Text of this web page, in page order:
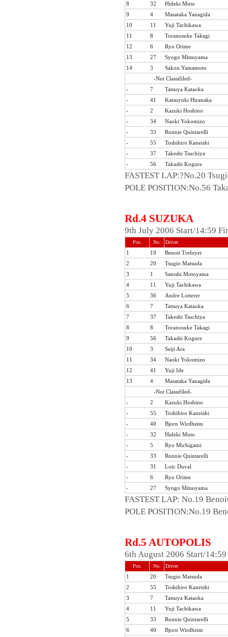
8
32
Hideki Muto
9
4
Masataka Yanagida
10
11
Yuji Tachikawa
11
8
Toranosuke Takagi
12
6
Ryo Orime
13
27
Syogo Mitsuyama
14
3
Sakon Yamamoto
-Not Classifiled-
-
7
Tatsuya Kataoka
-
41
Katsuyuki Hiranaka
-
2
Kazuki Hoshino
-
34
Naoki Yokomizo
-
33
Ronnie Quintarelli
-
55
Toshihiro Kaneishi
-
37
Takeshi Tsuchiya
-
56 Takashi Kogure
FASTEST LAP:?No.20
POLE POSITION:No.56
Rd.4 SUZUKA
9th July 2006 Start/14:59
Pos. No. Driver
1 19
Benoit Treluyer
2
20
Tsugio Matsuda
3
1
Satoshi Motoyama
4
11
Yuji Tachikawa
5
36
Andre Lotterer
6
7
Tatsuya Kataoka
7
37
Takeshi Tsuchiya
8
8
Toranosuke Takagi
9
56
Takashi Kogure
10
3
Seiji Ara
11
34
Naoki Yokomizo
12
41
Yuji Ide
13
4
Masataka Yanagida
-Not Classifiled-
-
2
Kazuki Hoshino
-
55
Toshihiro Kaneishi
-
40
Bjorn Wirdheim
-
32
Hideki Muto
-
5
Ryo Michigami
-
33
Ronnie Quintarelli
-
31
Loic Duval
-
6
Ryo Orime
-
27 Syogo Mitsuyama
FASTEST LAP: No.19
POLE POSITION:No.19
Rd.5 AUTOPOLIS
6th August 2006 Start/
Pos. No. Driver
1 20
Tsugio Matsuda
2
55
Toshihiro Kaneishi
3
7
Tatsuya Kataoka
4
11
Yuji Tachikawa
5
33
Ronnie Quintarelli
6
40 Bjorn Wirdheim